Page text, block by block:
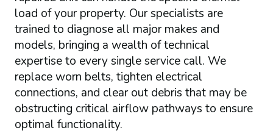
load of your property. Our specialists are
trained to diagnose all major makes and
models, bringing a wealth of technical
expertise to every single service call. We
replace worn belts, tighten electrical
connections, and clear out debris that may be
obstructing critical airflow pathways to ensure
optimal functionality.